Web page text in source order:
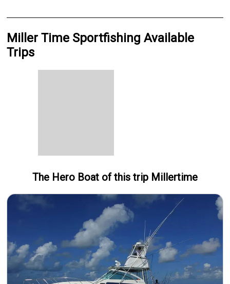
Miller Time Sportfishing Available
Trips
The Hero Boatof this trip Millertime